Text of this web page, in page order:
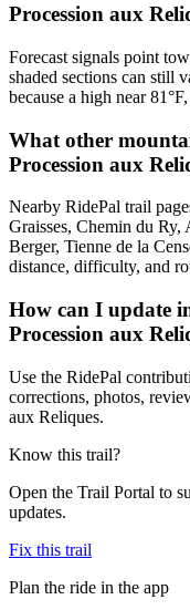
Procession aux
Forecast signals point
shaded sections can still
because a high near
What other
Procession aux
Nearby RidePal trail
Graisses, Chemin du Ry,
Berger, Tienne de la
distance, difficulty, and
How can I update
Procession aux
Use the RidePal
corrections, photos,
aux Reliques.
Know this trail?
Open the Trail Portal to
updates.
Fix this trail
Plan the ride in the app